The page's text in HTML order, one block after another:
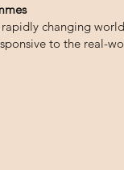
changing
to the real-